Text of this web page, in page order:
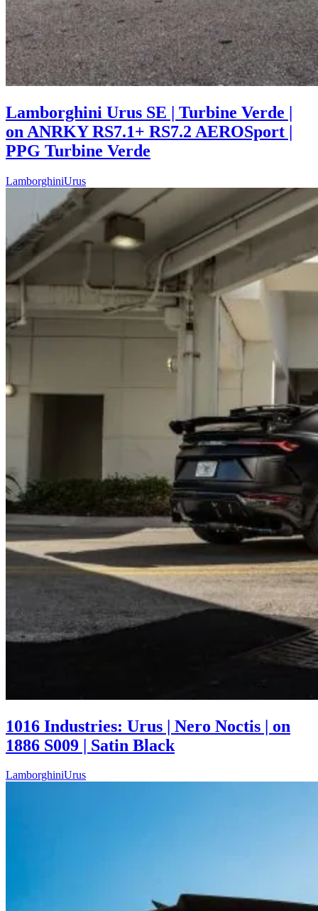
Lamborghini Urus SE | Turbine Verde |
on ANRKY RS7.1+ RS7.2 AEROSport |
PPG Turbine Verde
LamborghiniUrus
1016 Industries: Urus | Nero Noctis | on
1886 S009 | Satin Black
LamborghiniUrus